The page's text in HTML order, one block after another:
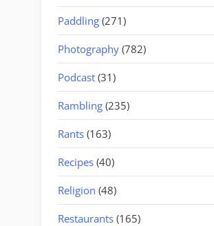
Paddling (271)
Photography (782)
Podcast (31)
Rambling (235)
Rants (163)
Recipes (40)
Religion (48)
Restaurants (165)